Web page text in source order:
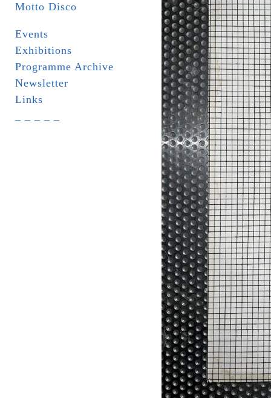
Motto Disco
Events
Exhibitions
Programme Archive
Newsletter
Links